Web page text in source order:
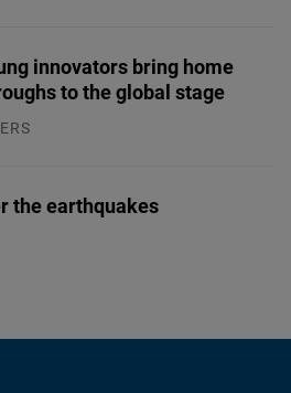
innovators bring home
to the global stage
the earthquakes